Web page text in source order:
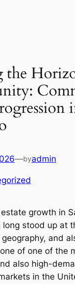
the
—byadmin
growth in
long stood up at
and
of one of the
also high-
in the